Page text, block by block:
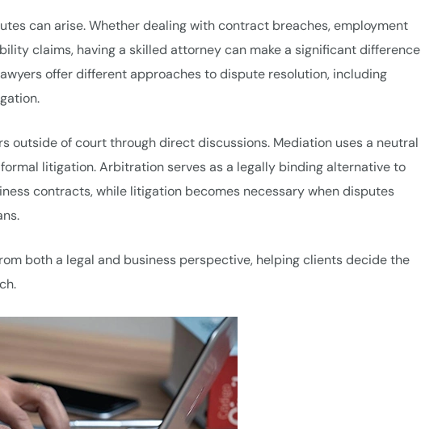
can arise. Whether dealing with contract breaches, employment
claims, having a skilled attorney can make a significant difference
offer different approaches to dispute resolution, including
outside of court through direct discussions. Mediation uses a neutral
litigation. Arbitration serves as a legally binding alternative to
contracts, while litigation becomes necessary when disputes
both a legal and business perspective, helping clients decide the